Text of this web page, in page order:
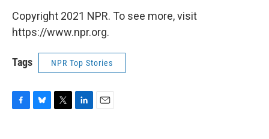
Copyright 2021 NPR. To see more, visit
https://www.npr.org.
Tags NPR Top Stories